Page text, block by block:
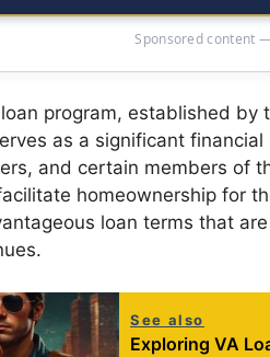
Sponsored content
program, established
as a significant
and certain members of
homeownership for
loan terms that
See also
Exploring VA